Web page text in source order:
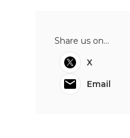
Share us on...